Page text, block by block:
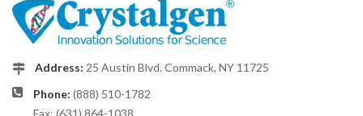
Address: 25 Austin Blvd. Commack, NY 11725
Phone: (888) 510-1782
Fax: (631) 864-1038